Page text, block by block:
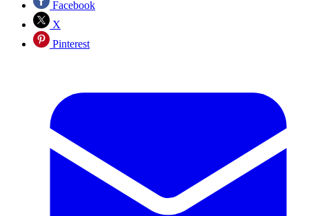
Facebook
X
Pinterest